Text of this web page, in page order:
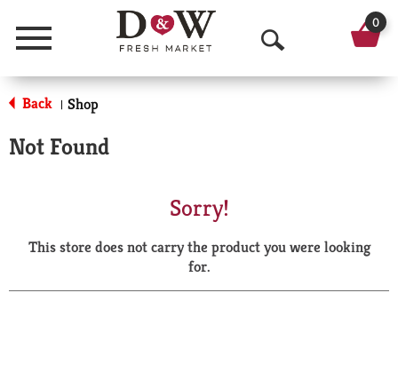
Menu
O
p
a
r
0
Back | Shop
Not Found
Sorry!
This store does not carry the product you were looking
for.